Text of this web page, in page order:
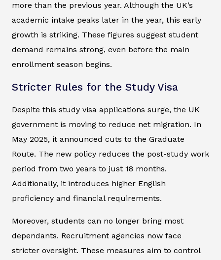
more than the previous year. Although the UK’s
academic intake peaks later in the year, this early
growth is striking. These figures suggest student
demand remains strong, even before the main
enrollment season begins.
Stricter Rules for the Study Visa
Despite this study visa applications surge, the UK
government is moving to reduce net migration. In
May 2025, it announced cuts to the Graduate
Route. The new policy reduces the post-study work
period from two years to just 18 months.
Additionally, it introduces higher English
proficiency and financial requirements.
Moreover, students can no longer bring most
dependants. Recruitment agencies now face
stricter oversight. These measures aim to control